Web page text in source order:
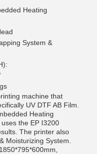
Heating
System &
machine that
UV DTF AB Film.
Heating
the EP I3200
The printer also
Moisturizing System.